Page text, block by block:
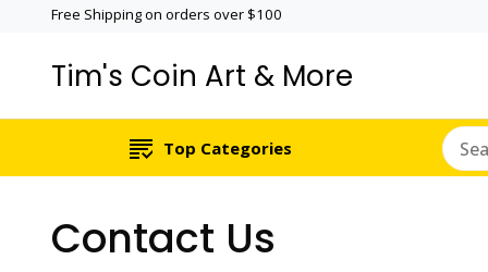
Free Shipping on orders over $100
Tim's Coin Art & More
Top Categories
Contact Us